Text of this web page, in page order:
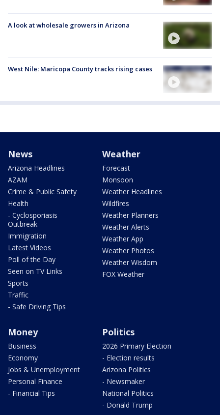
A look at wholesale growers in Arizona
West Nile: Maricopa County tracks rising cases
News
Arizona Headlines
AZAM
Crime & Public Safety
Health
- Cyclosporiasis
Outbreak
Immigration
Latest Videos
Poll of the Day
Seen on TV Links
Sports
Traffic
- Safe Driving Tips
Weather
Forecast
Monsoon
Weather Headlines
Wildfires
Weather Planners
Weather Alerts
Weather App
Weather Photos
Weather Wisdom
FOX Weather
Money
Business
Economy
Jobs & Unemployment
Personal Finance
- Financial Tips
Politics
2026 Primary Election
- Election results
Arizona Politics
- Newsmaker
National Politics
- Donald Trump